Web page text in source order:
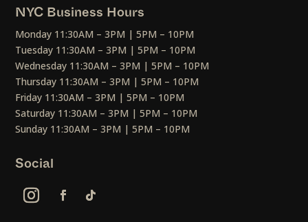
NYC Business Hours
Monday 11:30AM – 3PM | 5PM – 10PM
Tuesday 11:30AM – 3PM | 5PM – 10PM
Wednesday 11:30AM – 3PM | 5PM – 10PM
Thursday 11:30AM – 3PM | 5PM – 10PM
Friday 11:30AM – 3PM | 5PM – 10PM
Saturday 11:30AM – 3PM | 5PM – 10PM
Sunday 11:30AM – 3PM | 5PM – 10PM
Social